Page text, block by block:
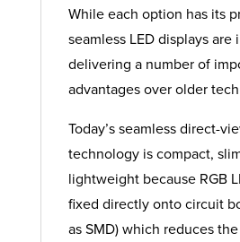
While each option has its
seamless LED displays are
delivering a number of
advantages over older
Today’s seamless direct-
technology is compact,
lightweight because RGB
fixed directly onto circuit
as SMD) which reduces